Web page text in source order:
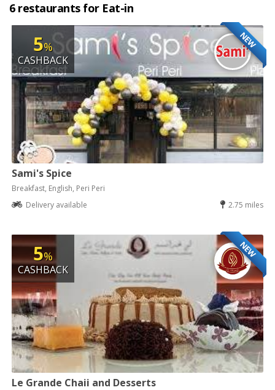
6 restaurants for Eat-in
NEW
5%
CASHBACK
Sami's Spice
Breakfast, English, Peri Peri
Delivery available
2.75 miles
NEW
5%
CASHBACK
Le Grande Chaii and Desserts